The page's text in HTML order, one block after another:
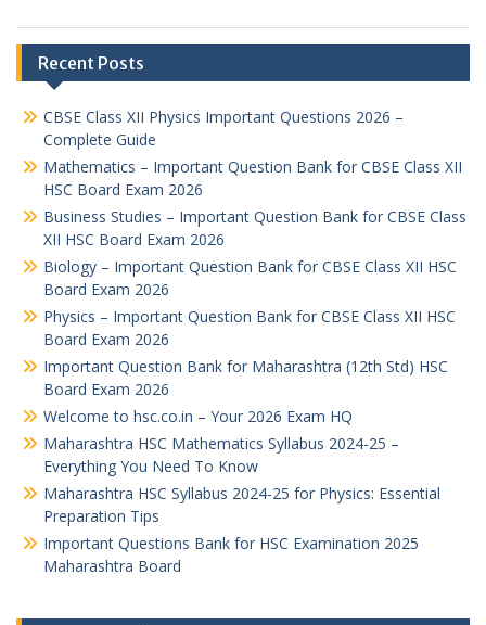
Recent Posts
CBSE Class XII Physics Important Questions 2026 –
Complete Guide
Mathematics – Important Question Bank for CBSE Class XII
HSC Board Exam 2026
Business Studies – Important Question Bank for CBSE Class
XII HSC Board Exam 2026
Biology – Important Question Bank for CBSE Class XII HSC
Board Exam 2026
Physics – Important Question Bank for CBSE Class XII HSC
Board Exam 2026
Important Question Bank for Maharashtra (12th Std) HSC
Board Exam 2026
Welcome to hsc.co.in – Your 2026 Exam HQ
Maharashtra HSC Mathematics Syllabus 2024-25 –
Everything You Need To Know
Maharashtra HSC Syllabus 2024-25 for Physics: Essential
Preparation Tips
Important Questions Bank for HSC Examination 2025
Maharashtra Board